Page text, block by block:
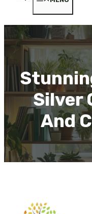
Silver
And